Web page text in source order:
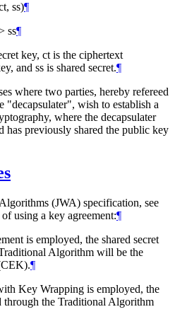
ss)¶
ss¶
key, ct is the ciphertext
and ss is shared secret.¶
where two parties, hereby refereed
"decapsulater", wish to establish a
where the decapsulater
has previously shared the public key
(JWA) specification, see
using a key agreement:¶
is employed, the shared secret
Algorithm will be the
¶
Key Wrapping is employed, the
through the Traditional Algorithm